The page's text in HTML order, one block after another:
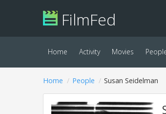
FilmFed
Home Activity Movies
Home People Susan Seidelman